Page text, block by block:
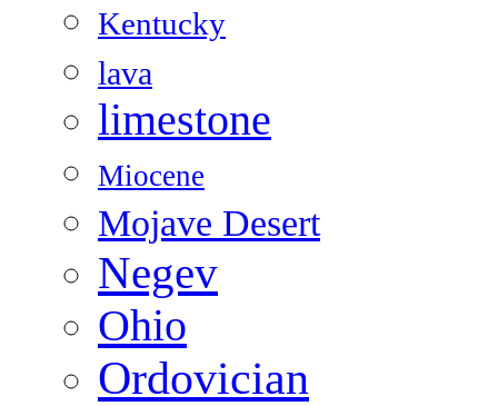
Kentucky
lava
limestone
Miocene
Mojave Desert
Negev
Ohio
Ordovician